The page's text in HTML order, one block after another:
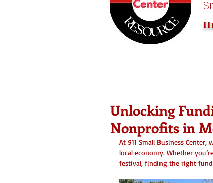
Unlocking
Nonprofits in
At 911 Small Business
local economy. Whether
festival, finding the right